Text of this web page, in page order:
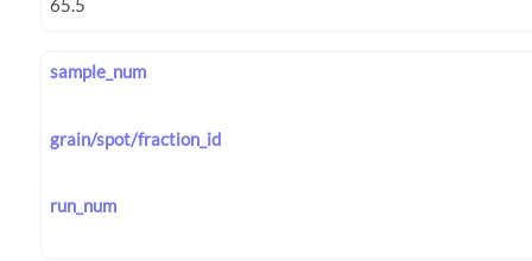
sample_num
grain/spot/fraction_id
run_num